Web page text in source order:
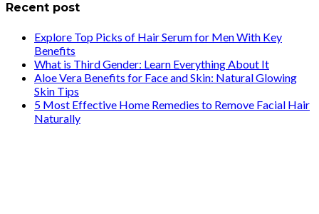
Recent post
Explore Top Picks of Hair Serum for Men With Key
Benefits
What is Third Gender: Learn Everything About It
Aloe Vera Benefits for Face and Skin: Natural Glowing
Skin Tips
5 Most Effective Home Remedies to Remove Facial Hair
Naturally